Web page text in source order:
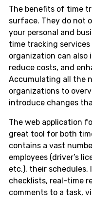
The benefits of time
surface. They do not
your personal and
time tracking
organization can also
reduce costs, and
Accumulating all the
organizations to
introduce changes
The web application
great tool for both
contains a vast
employees (driver’s
etc.), their schedules,
checklists, real-time
comments to a task,